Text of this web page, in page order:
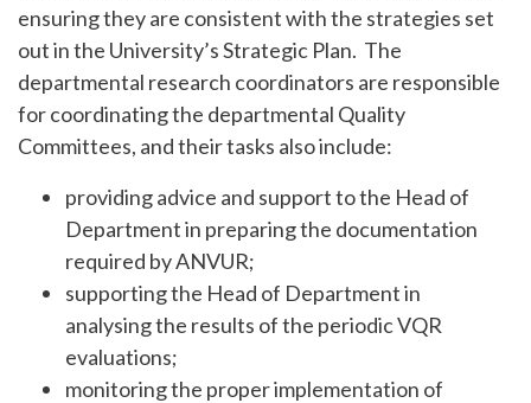
ensuring they are consistent with the strategies set
out in the University’s Strategic Plan. The
departmental research coordinators are responsible
for coordinating the departmental Quality
Committees, and their tasks also include:
providing advice and support to the Head of
Department in preparing the documentation
required by ANVUR;
supporting the Head of Department in
analysing the results of the periodic VQR
evaluations;
monitoring the proper implementation of